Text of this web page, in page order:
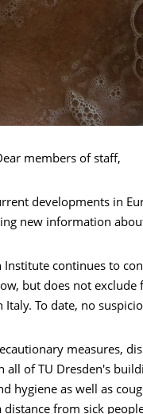
members of staff,
developments in
new information
Institute continues to
but does not
To date, no
measures,
all of TU Dresden's
hygiene as well as
distance from sick